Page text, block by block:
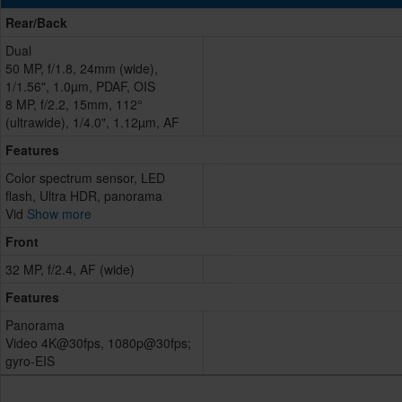
Rear/Back
Dual
50 MP, f/1.8, 24mm (wide),
1/1.56", 1.0µm, PDAF, OIS
8 MP, f/2.2, 15mm, 112°
(ultrawide), 1/4.0", 1.12µm, AF
Features
Color spectrum sensor, LED
flash, Ultra HDR, panorama
Vid Show more
Front
32 MP, f/2.4, AF (wide)
Features
Panorama
Video 4K@30fps, 1080p@30fps;
gyro-EIS